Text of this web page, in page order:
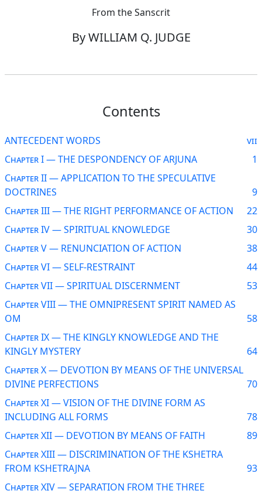
From the Sanscrit
By WILLIAM Q. JUDGE
Contents
ANTECEDENT WORDS
vii
Chapter I — THE DESPONDENCY OF ARJUNA
1
Chapter II — APPLICATION TO THE SPECULATIVE
DOCTRINES
9
Chapter III — THE RIGHT PERFORMANCE OF ACTION
22
Chapter IV — SPIRITUAL KNOWLEDGE
30
Chapter V — RENUNCIATION OF ACTION
38
Chapter VI — SELF-RESTRAINT
44
Chapter VII — SPIRITUAL DISCERNMENT
53
Chapter VIII — THE OMNIPRESENT SPIRIT NAMED AS
OM
58
Chapter IX — THE KINGLY KNOWLEDGE AND THE
KINGLY MYSTERY
64
Chapter X — DEVOTION BY MEANS OF THE UNIVERSAL
DIVINE PERFECTIONS
70
Chapter XI — VISION OF THE DIVINE FORM AS
INCLUDING ALL FORMS
78
Chapter XII — DEVOTION BY MEANS OF FAITH
89
Chapter XIII — DISCRIMINATION OF THE KSHETRA
FROM KSHETRAJNA
93
Chapter XIV — SEPARATION FROM THE THREE